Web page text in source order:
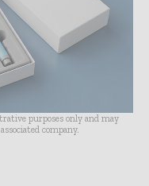
purposes only and may
company.